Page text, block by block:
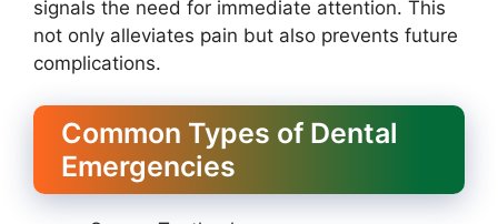
signals the need for immediate attention. This
not only alleviates pain but also prevents future
complications.
Common Types of Dental
Emergencies